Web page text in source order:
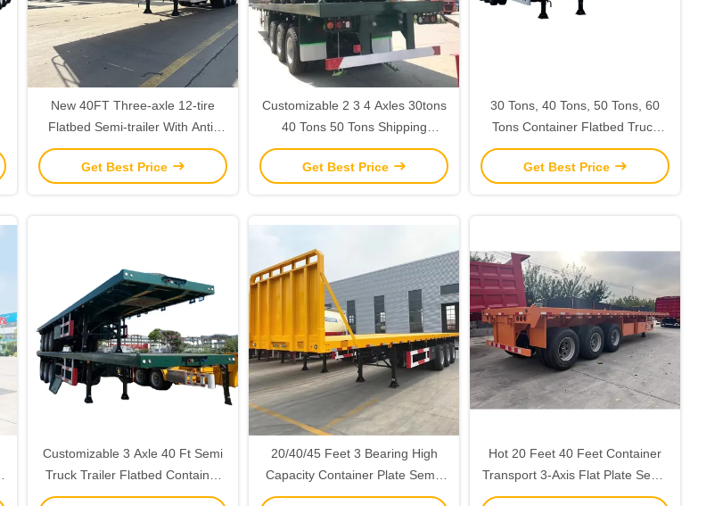
New 40FT Three-axle 12-tire
Flatbed Semi-trailer With Anti-
lock Braking System For
Container And Cargo
Get Best Price
Customizable 2 3 4 Axles 30tons
40 Tons 50 Tons Shipping
Container Flatbed Semi Trailer
With Tractor Truck
Get Best Price
30 Tons, 40 Tons, 50 Tons, 60
Tons Container Flatbed Truck
Semi-Trailer Machinery And
Equipment Transport Building
Get Best Price
Customizable 3 Axle 40 Ft Semi
Truck Trailer Flatbed Container
Semi Trailer With Headboard
20/40/45 Feet 3 Bearing High
Capacity Container Plate Semi-
Trailer for Max Payload 30ton
Hot 20 Feet 40 Feet Container
Transport 3-Axis Flat Plate Semi-
Trailer with 12.5*2.5*1.55m